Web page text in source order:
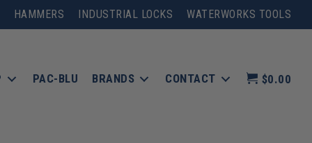
HAMMERS INDUSTRIAL LOCKS WATERWORKS TOOLS
PAC-BLU BRANDS CONTACT $0.00